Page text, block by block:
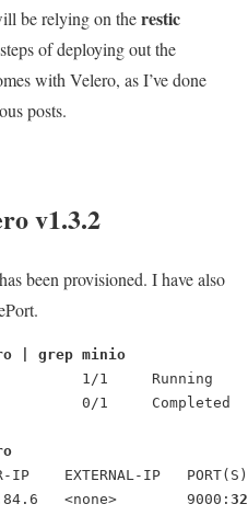
be relying on therestic
of deploying out the
with Velero, as I’ve done
posts.
v1.3.2
been provisioned. I have also
| grep minio
1/1     Running
0/1     Completed
IP    EXTERNAL-IP
<none>        9000: